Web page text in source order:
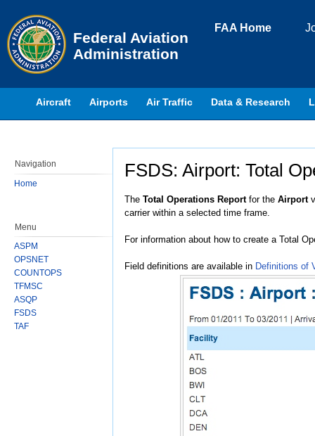
FSDS: Airport: Total
The Total Operations Reportfor the Airport
carrier within a selected time frame.
For information about how to create a Total
Field definitions are available in Definitions of
FAA Home
Federal Aviation
Administration
Aircraft Airports Air Traffic Data & Research
Navigation
Home
Menu
ASPM
OPSNET
COUNTOPS
TFMSC
ASQP
FSDS
TAF